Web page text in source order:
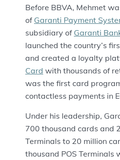
Before BBVA, Mehmet
of Garanti Payment
subsidiary of Garanti
launched the country’s
and created a loyalty
Card with thousands of
was the first card
contactless payments in
Under his leadership,
700 thousand cards and
Terminals to 20 million
thousand POS Terminals